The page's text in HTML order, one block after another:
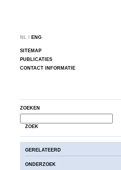
NL / ENG
SITEMAP
PUBLICATIES
CONTACT INFORMATIE
ZOEKEN
ZOEK
GERELATEERD
ONDERZOEK